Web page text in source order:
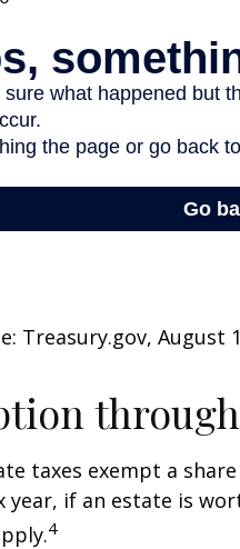
Treasury.gov, August
taxes exempt a
year, if an estate is
4